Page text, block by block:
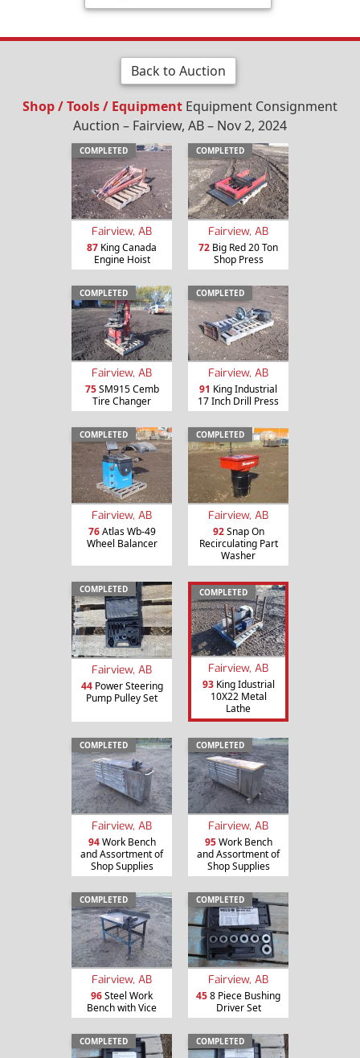
Back to Auction
Shop / Tools / Equipment Equipment Consignment
Auction – Fairview, AB – Nov 2, 2024
COMPLETED
Fairview, AB
87 King Canada
Engine Hoist
COMPLETED
Fairview, AB
72 Big Red 20 Ton
Shop Press
COMPLETED
Fairview, AB
75SM915 Cemb
Tire Changer
COMPLETED
Fairview, AB
91 King Industrial
17 Inch Drill Press
COMPLETED
Fairview, AB
76Atlas Wb-49
Wheel Balancer
COMPLETED
Fairview, AB
92Snap On
Recirculating Part
Washer
COMPLETED
Fairview, AB
44Power Steering
Pump Pulley Set
COMPLETED
Fairview, AB
93King Idustrial
10X22 Metal
Lathe
COMPLETED
Fairview, AB
94Work Bench
and Assortment of
Shop Supplies
COMPLETED
Fairview, AB
95Work Bench
and Assortment of
Shop Supplies
COMPLETED
Fairview, AB
96Steel Work
Bench with Vice
COMPLETED
Fairview, AB
458 Piece Bushing
Driver Set
COMPLETED COMPLETED